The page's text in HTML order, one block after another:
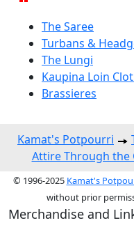
The Saree
Turbans &
The Lungi
Kaupina Loin
Brassieres
Kamat's Potpourri
Attire Through the
© 1996-2025 Kamat's
without prior
Merchandise and